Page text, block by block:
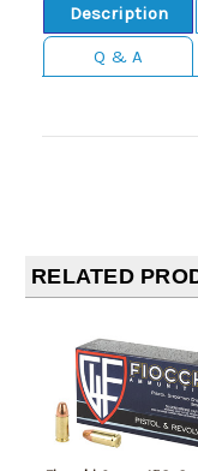
Description
Q & A
RELATED